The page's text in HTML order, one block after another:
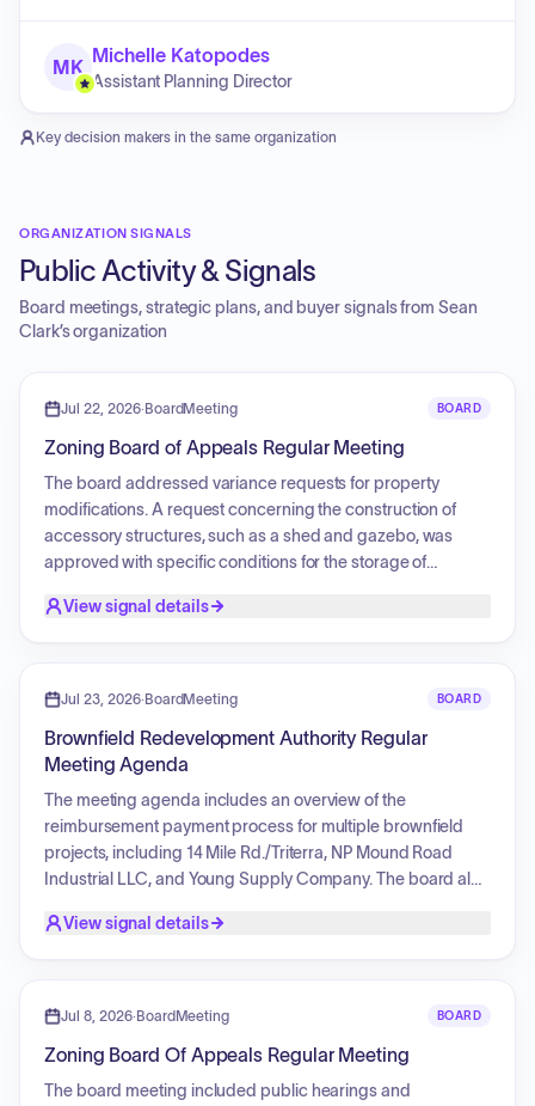
MK
Michelle Katopodes
Assistant Planning Director
Key decision makers in the same organization
ORGANIZATION SIGNALS
Public Activity & Signals
Board meetings, strategic plans, and buyer signals from Sean
Clark’s organization
Jul 22, 2026·BoardMeeting BOARD
Zoning Board of Appeals Regular Meeting
The board addressed variance requests for property
modifications. A request concerning the construction of
accessory structures, such as a shed and gazebo, was
approved with specific conditions for the storage of
board reviewed a request for a fence installation at a
compliance issues regarding parking dimensions,
View signal details
Jul 23, 2026·BoardMeeting BOARD
Brownfield Redevelopment Authority Regular
Meeting Agenda
The meeting agenda includes an overview of the
reimbursement payment process for multiple brownfield
projects, including 14 Mile Rd./Triterra, NP Mound Road
Industrial LLC, and Young Supply Company. The board also
Fiscal Year 2027 budget overview.
View signal details
Jul 8, 2026·BoardMeeting BOARD
Zoning Board Of Appeals Regular Meeting
The board meeting included public hearings and